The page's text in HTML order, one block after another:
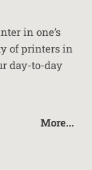
in one’s
of printers in
day-to-day
More...